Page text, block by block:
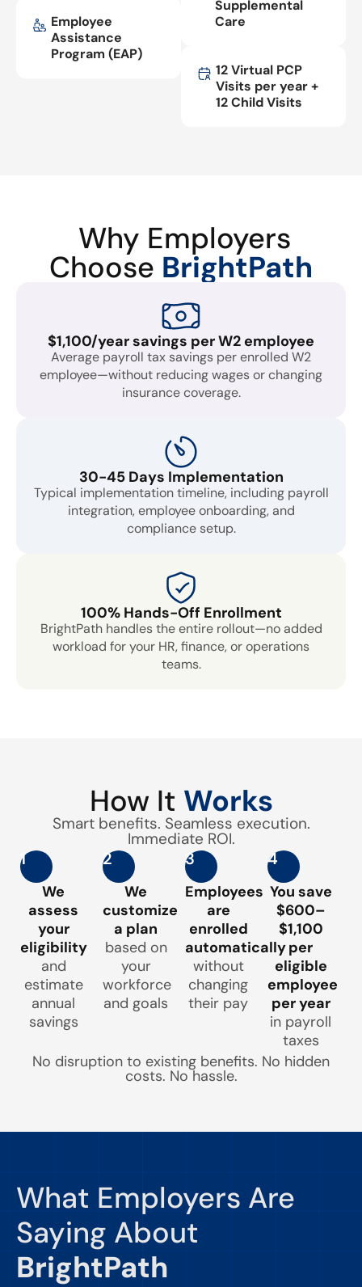
Employee
Assistance
Program (EAP)
Supplemental
Care
12 Virtual PCP
Visits per year +
12 Child Visits
Why Employers
Choose BrightPath
$1,100/year savings per W2 employee
Average payroll tax savings per enrolled W2
employee—without reducing wages or changing
insurance coverage.
30-45 Days Implementation
Typical implementation timeline, including payroll
integration, employee onboarding, and
compliance setup.
100% Hands-Off Enrollment
BrightPath handles the entire rollout—no added
workload for your HR, finance, or operations
teams.
How It Works
Smart benefits. Seamless execution.
Immediate ROI.
1
We
assess
your
eligibility
and
estimate
annual
savings
2
We
customize
a plan
based on
your
workforce
and goals
3
Employees
are
enrolled
automatically
without
changing
their pay
4
You save
$600–
$1,100
per
eligible
employee
per year
in payroll
taxes
No disruption to existing benefits. No hidden
costs. No hassle.
What Employers Are
Saying About
BrightPath